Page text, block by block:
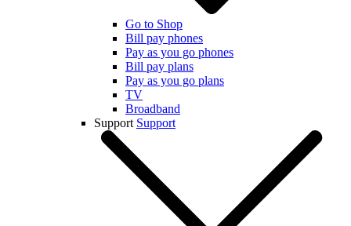
Go to Shop
Bill pay phones
Pay as you go phones
Bill pay plans
Pay as you go plans
TV
Broadband
Support Support